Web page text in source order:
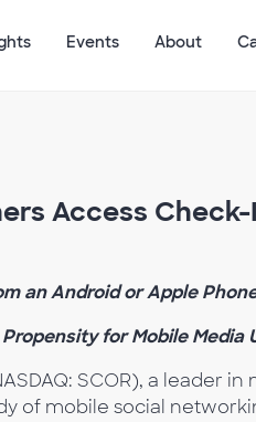
Events About
Access
an Android or Apple
for Mobile Media
SCOR), a leader
of mobile social